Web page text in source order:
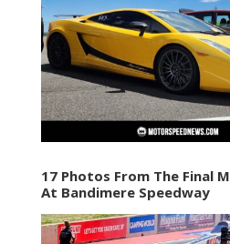
17 Photos From The Final
At Bandimere Speedway